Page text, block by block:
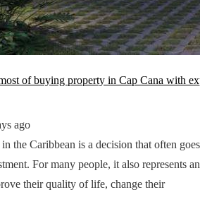
of buying property in Cap Cana with
ago
the Caribbean is a decision that often goes
For many people, it also represents an
their quality of life, change their